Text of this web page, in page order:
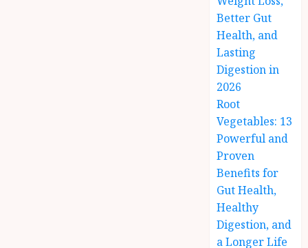
Better Gut
Health, and
Lasting
Digestion in
2026
Root
Vegetables: 13
Powerful and
Proven
Benefits for
Gut Health,
Healthy
Digestion, and
a Longer Life